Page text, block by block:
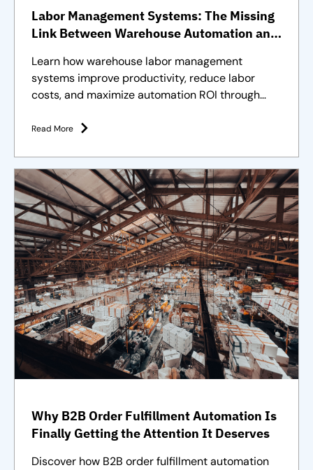
Labor Management Systems: The Missing
Link Between Warehouse Automation and
Learn how warehouse labor management
systems improve productivity, reduce labor
costs, and maximize automation ROI through
Read More
Why B2B Order Fulfillment Automation Is
Finally Getting the Attention It Deserves
Discover how B2B order fulfillment automation